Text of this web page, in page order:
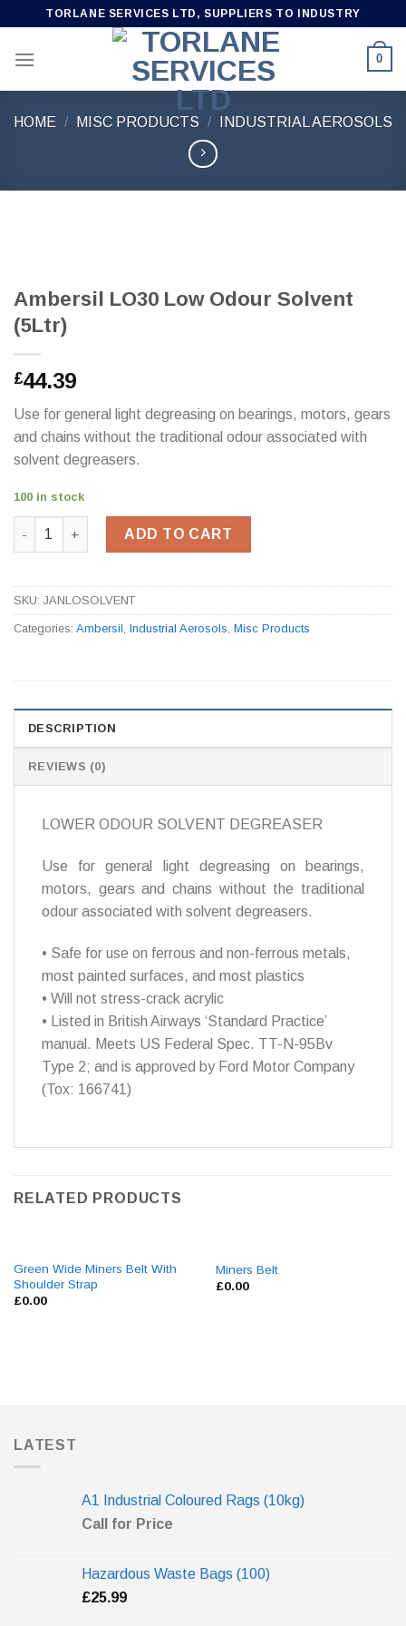
content
TORLANE SERVICES LTD, SUPPLIERS TO INDUSTRY
0
HOME / MISC PRODUCTS / INDUSTRIAL AEROSOLS
Ambersil LO30 Low Odour Solvent
(5Ltr)
£44.39
Use for general light degreasing on bearings, motors, gears
and chains without the traditional odour associated with
solvent degreasers.
100 in stock
Ambersil LO30 Low Odour Solvent (5Ltr) quantity
ADD TO CART
SKU: JANLOSOLVENT
Categories: Ambersil Industrial Aerosols Misc Products
DESCRIPTION
REVIEWS (0)
LOWER ODOUR SOLVENT DEGREASER
Use for general light degreasing on bearings,
motors, gears and chains without the traditional
odour associated with solvent degreasers.
• Safe for use on ferrous and non-ferrous metals,
most painted surfaces, and most plastics
• Will not stress-crack acrylic
• Listed in British Airways ‘Standard Practice’
manual. Meets US Federal Spec. TT-N-95Bv
Type 2; and is approved by Ford Motor Company
(Tox: 166741)
RELATED PRODUCTS
Green Wide Miners Belt With
Shoulder Strap
£0.00
Miners Belt
£0.00
LATEST
A1 Industrial Coloured Rags (10kg)
Call for Price
Hazardous Waste Bags (100)
£25.99